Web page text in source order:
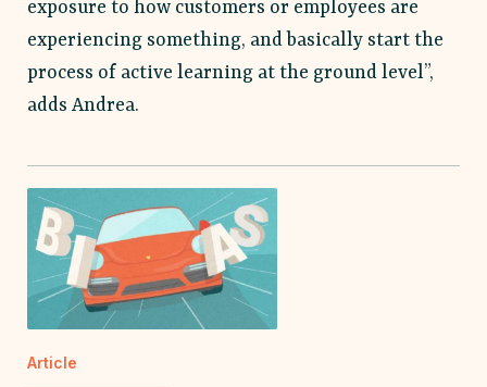
exposure to how customers or employees are
experiencing something, and basically start the
process of active learning at the ground level”,
adds Andrea.
Article